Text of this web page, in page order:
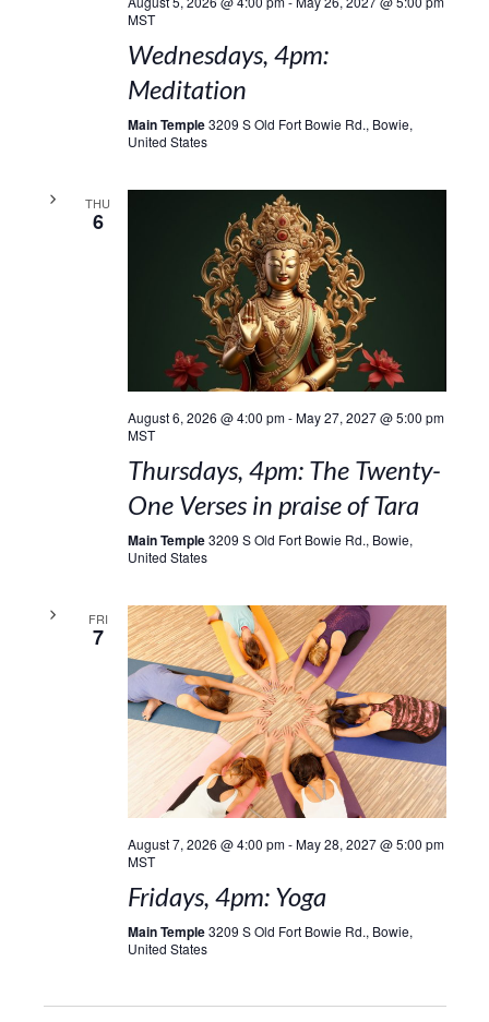
MST
Wednesdays, 4pm:
Meditation
Main Temple3209 S Old Fort Bowie Rd., Bowie,
United States
THU
6
August 6, 2026 @ 4:00 pm-May 27, 2027 @ 5:00 pm
MST
Thursdays, 4pm: The Twenty-
One Verses in praise of Tara
Main Temple3209 S Old Fort Bowie Rd., Bowie,
United States
FRI
7
August 7, 2026 @ 4:00 pm-May 28, 2027 @ 5:00 pm
MST
Fridays, 4pm: Yoga
Main Temple3209 S Old Fort Bowie Rd., Bowie,
United States